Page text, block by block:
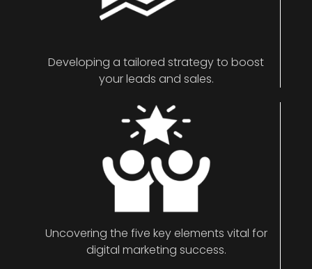
Developing a tailored strategy to boost
your leads and sales.
Uncovering the five key elements vital for
digital marketing success.